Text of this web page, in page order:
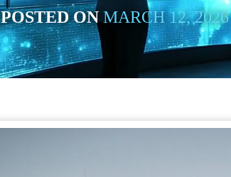
POSTED ONMARCH 12, 2026